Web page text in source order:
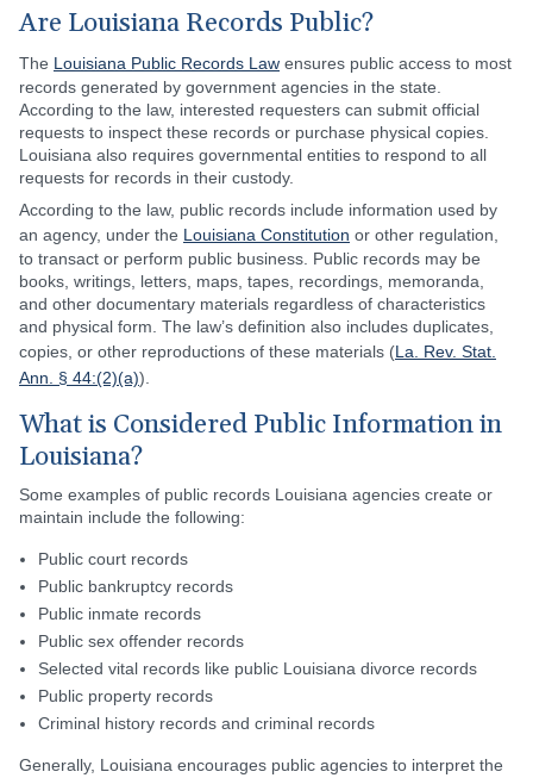
Are Louisiana Records Public?
The Louisiana Public Records Law ensures public access to most
records generated by government agencies in the state.
According to the law, interested requesters can submit official
requests to inspect these records or purchase physical copies.
Louisiana also requires governmental entities to respond to all
requests for records in their custody.
According to the law, public records include information used by
an agency, under the Louisiana Constitution or other regulation,
to transact or perform public business. Public records may be
books, writings, letters, maps, tapes, recordings, memoranda,
and other documentary materials regardless of characteristics
and physical form. The law’s definition also includes duplicates,
copies, or other reproductions of these materials (La. Rev. Stat.
Ann. § 44:(2)(a)).
What is Considered Public Information in
Louisiana?
Some examples of public records Louisiana agencies create or
maintain include the following:
Public court records
Public bankruptcy records
Public inmate records
Public sex offender records
Selected vital records like public Louisiana divorce records
Public property records
Criminal history records and criminal records
Generally, Louisiana encourages public agencies to interpret the